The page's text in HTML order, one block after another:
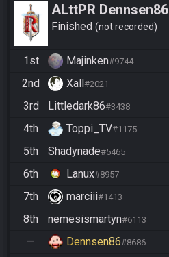
ALttPR Dennsen86
Community Race
Finished not recorded
1st Majinken#9744
2nd
Xall #2021
3rd
Littledark86#3438
4th
Toppi_TV#1175
5th
Shadynade#5465
6th
Lanux#8957
7th
marciii#1413
8th
nemesismartyn#6113
—
Dennsen86#8686